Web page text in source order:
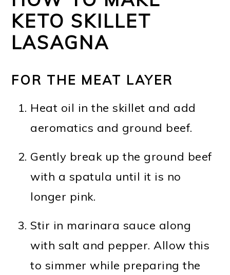
KETO SKILLET
LASAGNA
FOR THE MEAT LAYER
Heat oil in the skillet and add
aeromatics and ground beef.
Gently break up the ground beef
with a spatula until it is no
longer pink.
Stir in marinara sauce along
with salt and pepper. Allow this
to simmer while preparing the